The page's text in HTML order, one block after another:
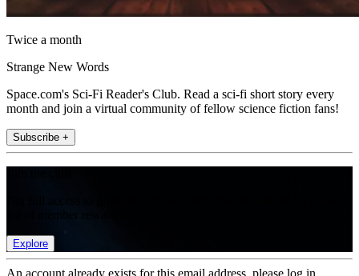
Twice a month
Strange New Words
Space.com's Sci-Fi Reader's Club. Read a sci-fi short story every
month and join a virtual community of fellow science fiction fans!
Subscribe +
Explore
An account already exists for this email address, please log in.